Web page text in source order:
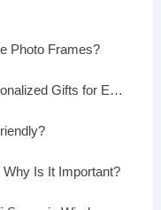
Photo Frames?
How to Choose the Best Bulk Personalized Gifts for Events
Is It Important?